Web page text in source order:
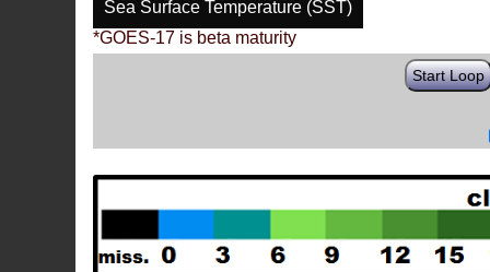
Sea Surface Temperature (SST)
*GOES-17 is beta maturity
Start Loop